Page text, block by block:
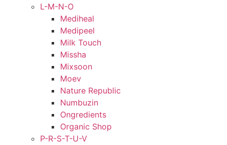
L-M-N-O
Mediheal
Medipeel
Milk Touch
Missha
Mixsoon
Moev
Nature Republic
Numbuzin
Ongredients
Organic Shop
P-R-S-T-U-V